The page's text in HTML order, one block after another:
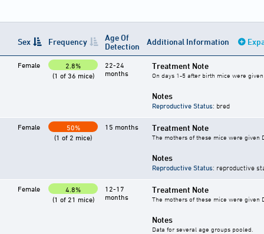
Sex Frequency
Age Of
Detection
Additional Information
Female
2.8%
(1 of 36 mice)
22-24
months
Treatment Note
On days 1-5 after birth mice were
Notes
Reproductive Status: bred
Female
50%
(1 of 2 mice)
15 months Treatment Note
The mothers of these mice were given
Notes
Reproductive Status: reproductive
Female
4.8%
(1 of 21 mice)
12-17
months
Treatment Note
The mothers of these mice were given
Notes
Data for several age groups pooled.